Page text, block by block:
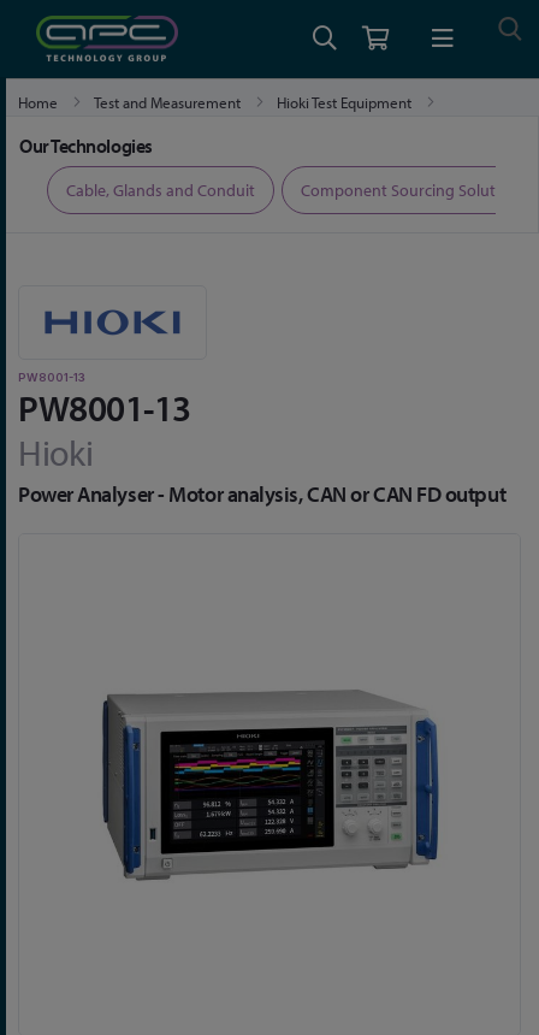
Home Test and Measurement
Hioki Test Equipment
Our Technologies
Cable, Glands and Conduit Component Sourcing Solutions
PW8001-13
PW8001-13
Hioki
Power Analyser - Motor analysis, CAN or CAN FD output